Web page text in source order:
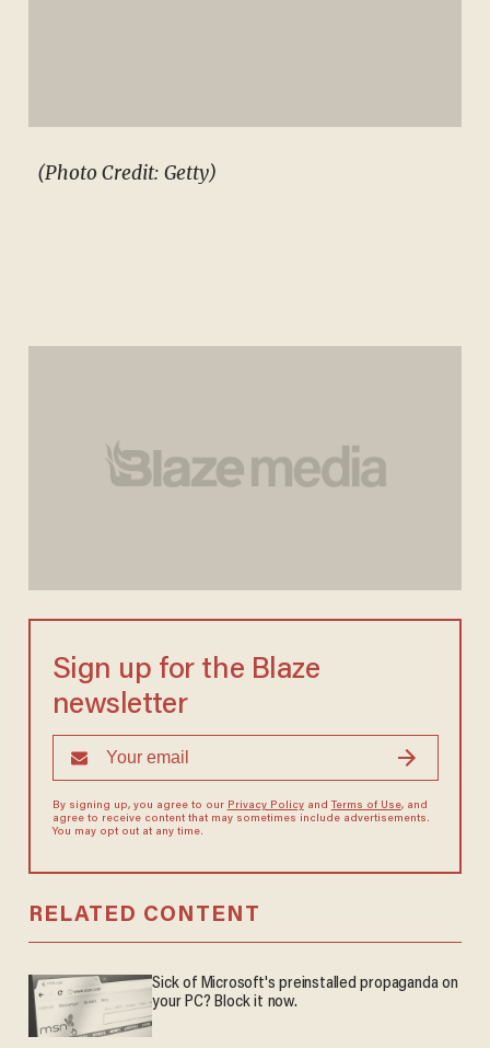
(Photo Credit: Getty)
Sign up for the Blaze
newsletter
By signing up, you agree to our Privacy Policyand Terms of Use, and
agree to receive content that may sometimes include advertisements.
You may opt out at any time.
RELATED CONTENT
Sick of Microsoft's preinstalled propaganda on
your PC? Block it now.